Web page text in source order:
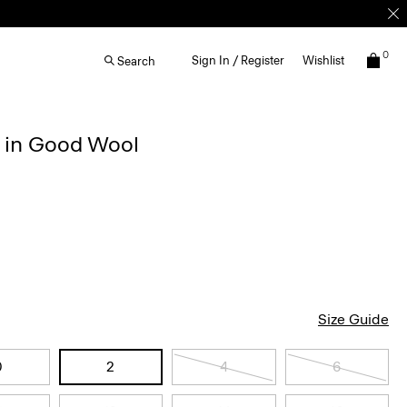
Search Sign In / Register Wishlist 0
Good Wool
Size Guide
2 4 6